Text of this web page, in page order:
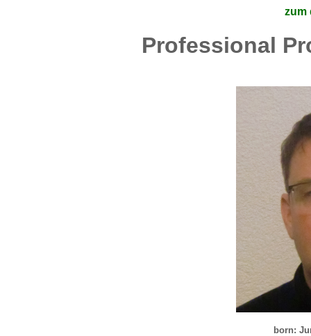
zum
Professional
born: